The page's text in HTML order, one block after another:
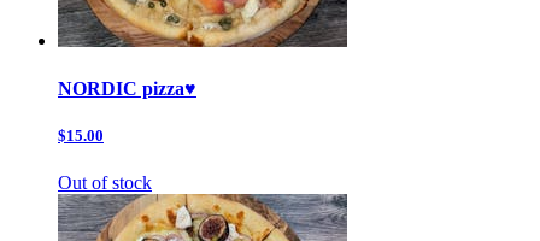
NORDIC pizza♥️
$15.00
Out of stock